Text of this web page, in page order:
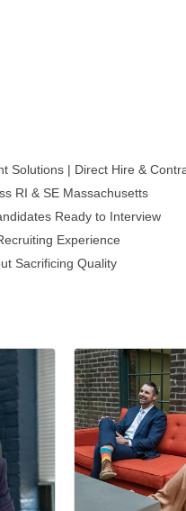
Solutions | Direct Hire &
RI & SE Massachusetts
Ready to Interview
Experience
Sacrificing Quality